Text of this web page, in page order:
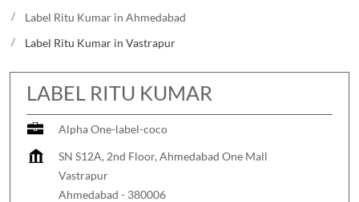
Label Ritu Kumar in Ahmedabad
Label Ritu Kumar in Vastrapur
LABEL RITU KUMAR
Alpha One-label-coco
SN S12A, 2nd Floor, Ahmedabad One Mall
Vastrapur
Ahmedabad - 380006